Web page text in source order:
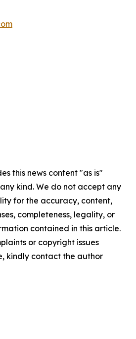
this news content "as is"
kind. We do not accept any
for the accuracy, content,
completeness, legality, or
contained in this article.
or copyright issues
kindly contact the author